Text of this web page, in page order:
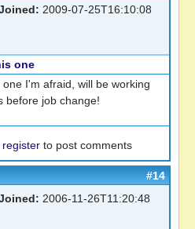
2009-07-25T16:10:08
one
I'm afraid, will be working
before job change!
register to post comments
#14
2006-11-26T11:20:48